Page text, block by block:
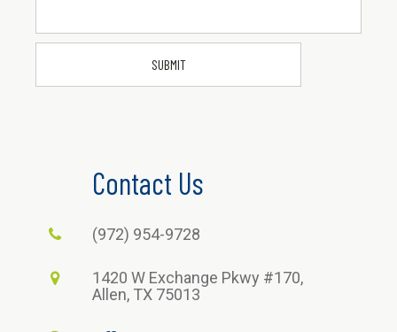
Contact Us
(972) 954-9728
1420 W Exchange Pkwy #170,
Allen, TX 75013